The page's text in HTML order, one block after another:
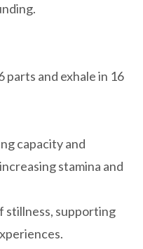
parts and exhale in 16
capacity and
stamina and
stillness, supporting